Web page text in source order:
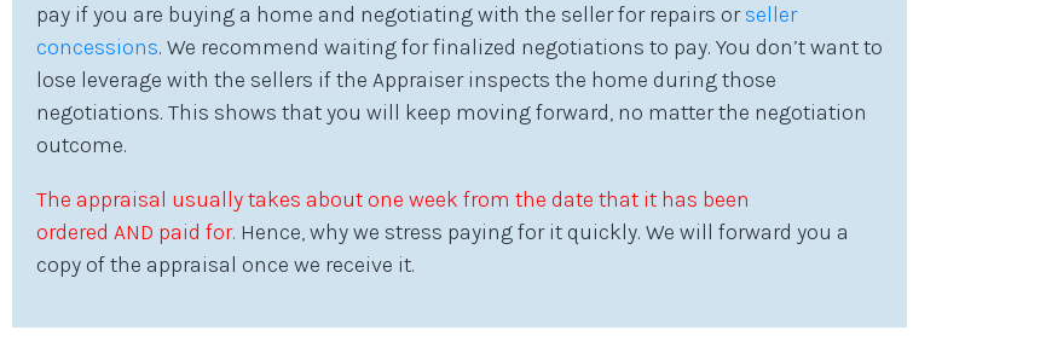
pay if you are buying a home and negotiating with the seller for repairs orseller
concessions. We recommend waiting for finalized negotiations to pay. You don’t want to
lose leverage with the sellers if the Appraiser inspects the home during those
negotiations. This shows that you will keep moving forward, no matter the negotiation
outcome.
The appraisal usually takes about one week from the date that it has been
ordered AND paid for. Hence, why we stress paying for it quickly. We will forward you a
copy of the appraisal once we receive it.